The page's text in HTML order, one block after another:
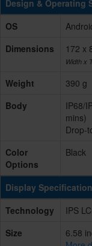
Design & Operating
OS
Dimensions
172 x
Width x
Weight
390 g
Body
IP68/
mins)
Drop-
Color
Options
Black
Display
Technology
IPS
Size
6.58